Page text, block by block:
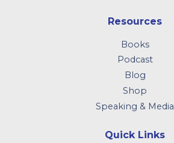
Resources
Books
Podcast
Blog
Shop
Speaking & Media
Quick Links